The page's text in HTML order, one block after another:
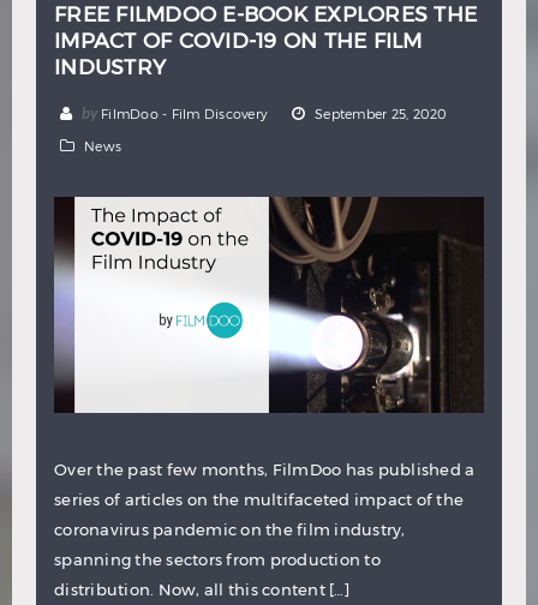
FREE FILMDOO E-BOOK EXPLORES THE
IMPACT OF COVID-19 ON THE FILM
INDUSTRY
by FilmDoo - Film Discovery September 25, 2020
News
Over the past few months, FilmDoo has published a
series of articles on the multifaceted impact of the
coronavirus pandemic on the film industry,
spanning the sectors from production to
distribution. Now, all this content […]